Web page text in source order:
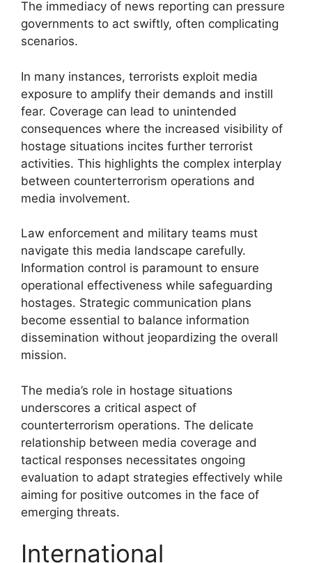
The immediacy of news reporting can pressure
governments to act swiftly, often complicating
scenarios.
In many instances, terrorists exploit media
exposure to amplify their demands and instill
fear. Coverage can lead to unintended
consequences where the increased visibility of
hostage situations incites further terrorist
activities. This highlights the complex interplay
between counterterrorism operations and
media involvement.
Law enforcement and military teams must
navigate this media landscape carefully.
Information control is paramount to ensure
operational effectiveness while safeguarding
hostages. Strategic communication plans
become essential to balance information
dissemination without jeopardizing the overall
mission.
The media’s role in hostage situations
underscores a critical aspect of
counterterrorism operations. The delicate
relationship between media coverage and
tactical responses necessitates ongoing
evaluation to adapt strategies effectively while
aiming for positive outcomes in the face of
emerging threats.
International